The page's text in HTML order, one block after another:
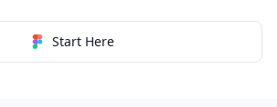
Start Here